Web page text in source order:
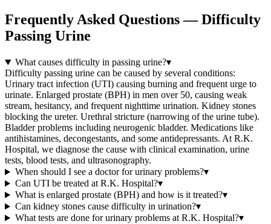
Frequently Asked Questions — Difficulty
Passing Urine
What causes difficulty in passing urine?▾
Difficulty passing urine can be caused by several conditions:
Urinary tract infection (UTI) causing burning and frequent urge to
urinate. Enlarged prostate (BPH) in men over 50, causing weak
stream, hesitancy, and frequent nighttime urination. Kidney stones
blocking the ureter. Urethral stricture (narrowing of the urine tube).
Bladder problems including neurogenic bladder. Medications like
antihistamines, decongestants, and some antidepressants. At R.K.
Hospital, we diagnose the cause with clinical examination, urine
tests, blood tests, and ultrasonography.
When should I see a doctor for urinary problems?▾
Can UTI be treated at R.K. Hospital?▾
What is enlarged prostate (BPH) and how is it treated?▾
Can kidney stones cause difficulty in urination?▾
What tests are done for urinary problems at R.K. Hospital?▾